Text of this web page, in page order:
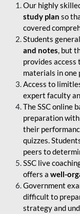
Our highly
study plan so
covered
Students
and notes, but
provides
materials in one
Access to
expert faculty
The SSC online
preparation
their
quizzes.
peers to
SSC live
offers a well-
Government
difficult to
strategy and